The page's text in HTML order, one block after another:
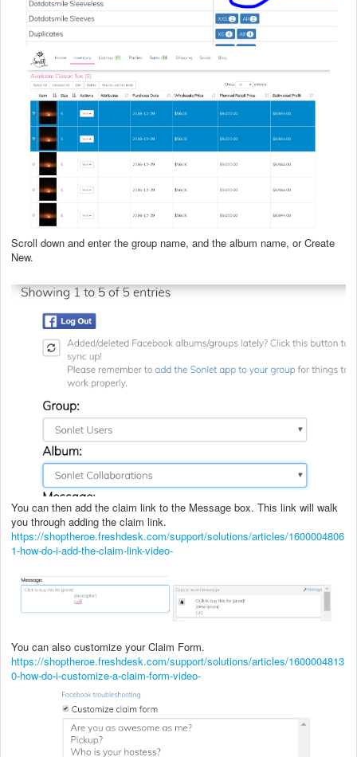
Scroll down and enter the group name, and the album name, or Create
New.
You can then add the claim link to the Message box. This link will walk
you through adding the claim link.
https://shoptheroe.freshdesk.com/support/solutions/articles/1600004806
1-how-do-i-add-the-claim-link-video-
You can also customize your Claim Form.
https://shoptheroe.freshdesk.com/support/solutions/articles/1600004813
0-how-do-i-customize-a-claim-form-video-